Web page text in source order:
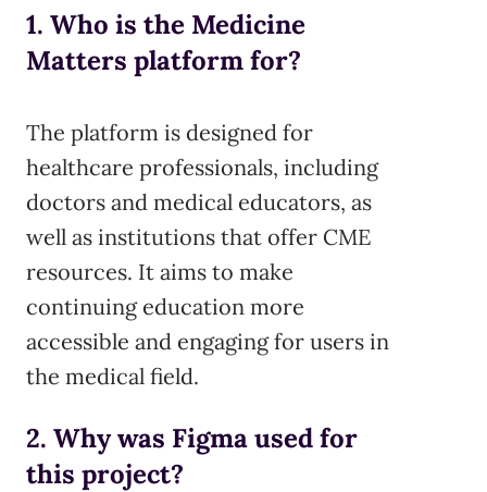
1. Who is the Medicine
Matters platform for?
The platform is designed for
healthcare professionals, including
doctors and medical educators, as
well as institutions that offer CME
resources. It aims to make
continuing education more
accessible and engaging for users in
the medical field.
2. Why was Figma used for
this project?